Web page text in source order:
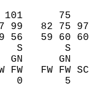
101
99   82 75
56   59 60
S
GN
FW   FW FW
0